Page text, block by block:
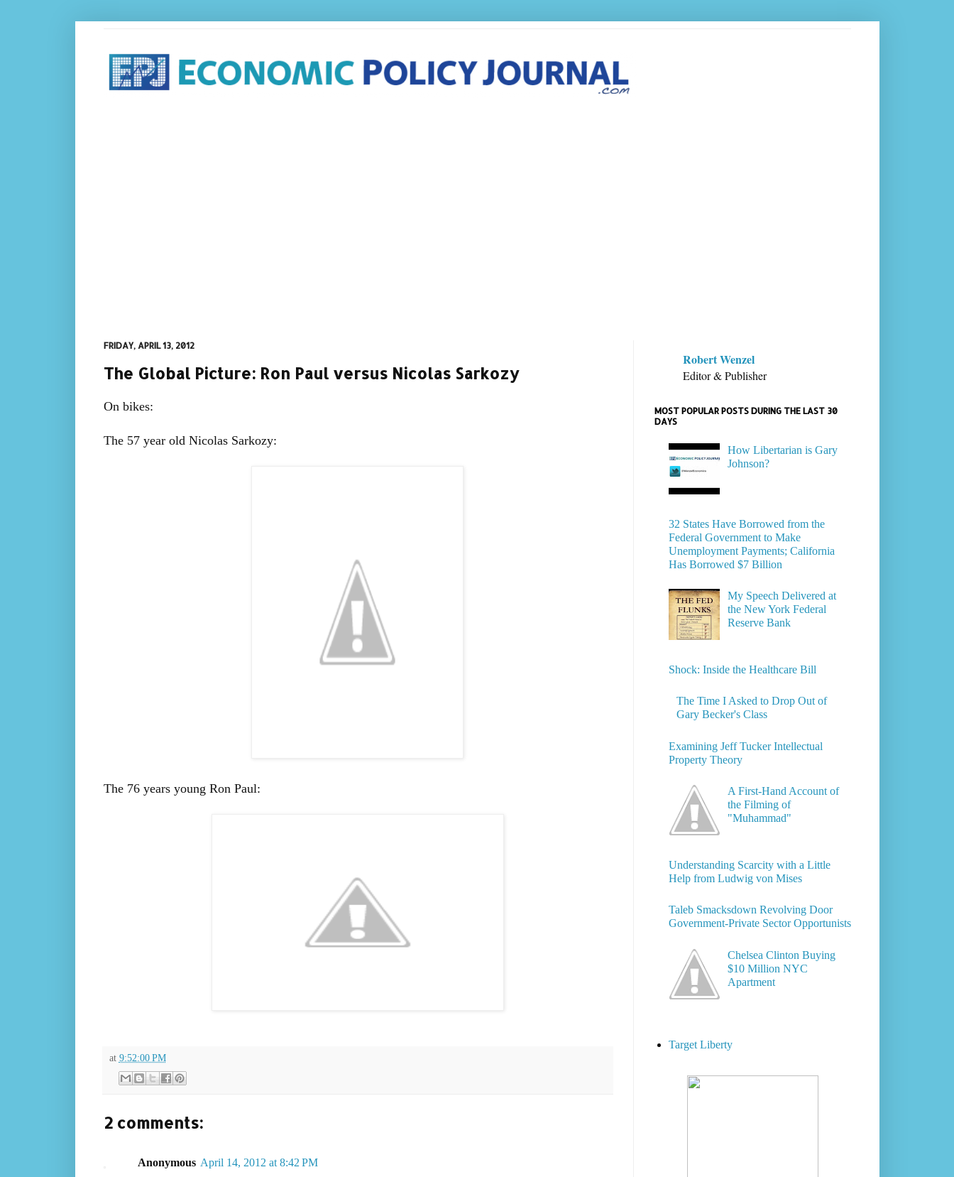
FRIDAY, APRIL 13, 2012
The Global Picture: Ron Paul versus Nicolas Sarkozy
On bikes:
The 57 year old Nicolas Sarkozy:
The 76 years young Ron Paul:
at 9:52:00 PM
2 comments:
Anonymous April 14, 2012 at 8:42 PM
Robert Wenzel
Editor & Publisher
MOST POPULAR POSTS DURING THE LAST 30
DAYS
How Libertarian is Gary
Johnson?
32 States Have Borrowed from the
Federal Government to Make
Unemployment Payments; California
Has Borrowed $7 Billion
My Speech Delivered at
the New York Federal
Reserve Bank
Shock: Inside the Healthcare Bill
The Time I Asked to Drop Out of
Gary Becker's Class
Examining Jeff Tucker Intellectual
Property Theory
A First-Hand Account of
the Filming of
"Muhammad"
Understanding Scarcity with a Little
Help from Ludwig von Mises
Taleb Smacksdown Revolving Door
Government-Private Sector Opportunists
Chelsea Clinton Buying
$10 Million NYC
Apartment
Target Liberty